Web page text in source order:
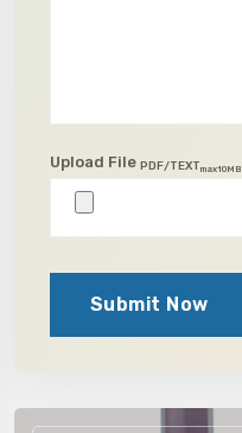
Upload File PDF/TEXTmax10MB
Submit Now